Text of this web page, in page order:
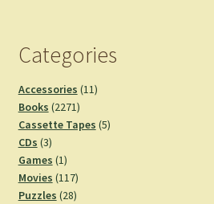
Categories
Accessories 1111
Books 22712271
products
Cassette Tapes 55
CDs 33
products
Games 11
product
Movies 117117
products
Puzzles 2828